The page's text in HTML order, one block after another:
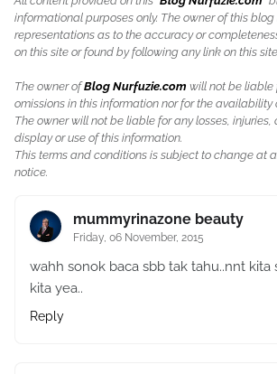
informational purposes only. The owner of this
representations as to the accuracy or
on this site or found by following any link on this
The owner ofBlog Nurfuzie.com will not be liable
omissions in this information nor for the availability
The owner will not be liable for any losses,
display or use of this information.
This terms and conditions is subject to change at
notice.
mummyrinazone beauty
Friday, 06 November, 2015
wahh sonok baca sbb tak tahu..nnt kita
kita yea..
Reply